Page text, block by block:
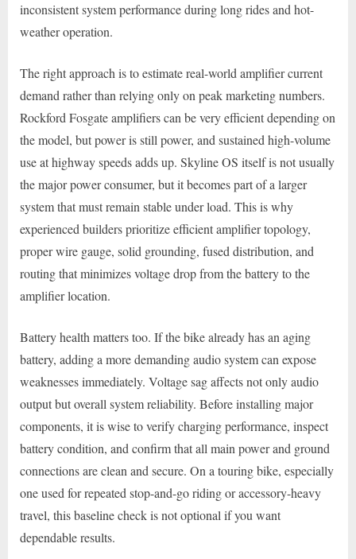
inconsistent system performance during long rides and hot-
weather operation.
The right approach is to estimate real-world amplifier current
demand rather than relying only on peak marketing numbers.
Rockford Fosgate amplifiers can be very efficient depending on
the model, but power is still power, and sustained high-volume
use at highway speeds adds up. Skyline OS itself is not usually
the major power consumer, but it becomes part of a larger
system that must remain stable under load. This is why
experienced builders prioritize efficient amplifier topology,
proper wire gauge, solid grounding, fused distribution, and
routing that minimizes voltage drop from the battery to the
amplifier location.
Battery health matters too. If the bike already has an aging
battery, adding a more demanding audio system can expose
weaknesses immediately. Voltage sag affects not only audio
output but overall system reliability. Before installing major
components, it is wise to verify charging performance, inspect
battery condition, and confirm that all main power and ground
connections are clean and secure. On a touring bike, especially
one used for repeated stop-and-go riding or accessory-heavy
travel, this baseline check is not optional if you want
dependable results.